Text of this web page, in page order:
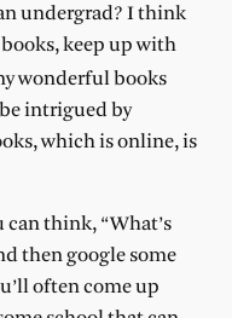
undergrad? I think
keep up with
wonderful books
intrigued by
which is online, is
can think, “What’s
then google some
often come up